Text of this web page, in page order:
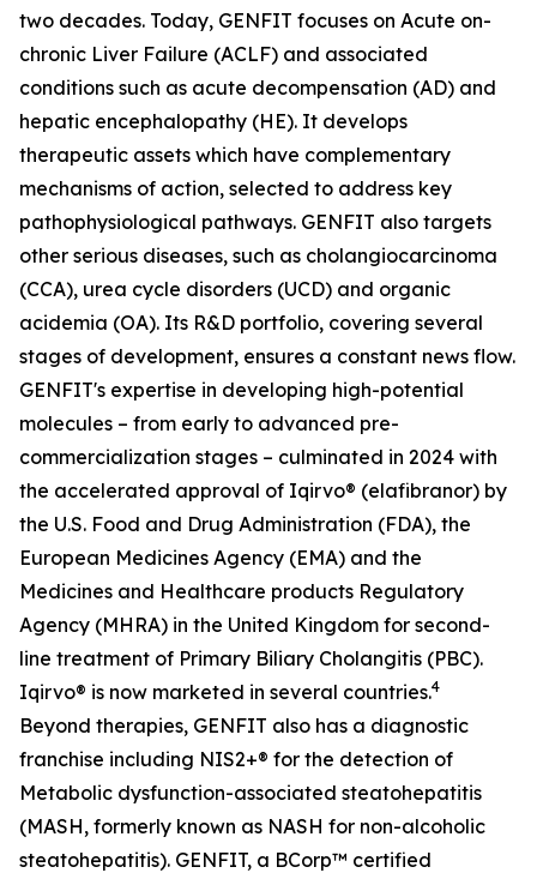
two decades. Today, GENFIT focuses on Acute on-
chronic Liver Failure (ACLF) and associated
conditions such as acute decompensation (AD) and
hepatic encephalopathy (HE). It develops
therapeutic assets which have complementary
mechanisms of action, selected to address key
pathophysiological pathways. GENFIT also targets
other serious diseases, such as cholangiocarcinoma
(CCA), urea cycle disorders (UCD) and organic
acidemia (OA). Its R&D portfolio, covering several
stages of development, ensures a constant news flow.
GENFIT's expertise in developing high-potential
molecules – from early to advanced pre-
commercialization stages – culminated in 2024 with
the accelerated approval of Iqirvo® (elafibranor) by
the U.S. Food and Drug Administration (FDA), the
European Medicines Agency (EMA) and the
Medicines and Healthcare products Regulatory
Agency (MHRA) in the United Kingdom for second-
line treatment of Primary Biliary Cholangitis (PBC).
Iqirvo® is now marketed in several countries.4
Beyond therapies, GENFIT also has a diagnostic
franchise including NIS2+® for the detection of
Metabolic dysfunction-associated steatohepatitis
(MASH, formerly known as NASH for non-alcoholic
steatohepatitis). GENFIT, a BCorp™ certified